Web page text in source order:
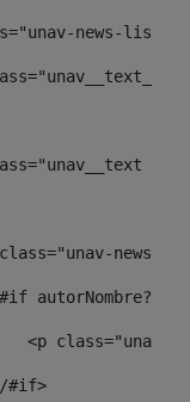
news-
news-
<p class="unav-
#if>